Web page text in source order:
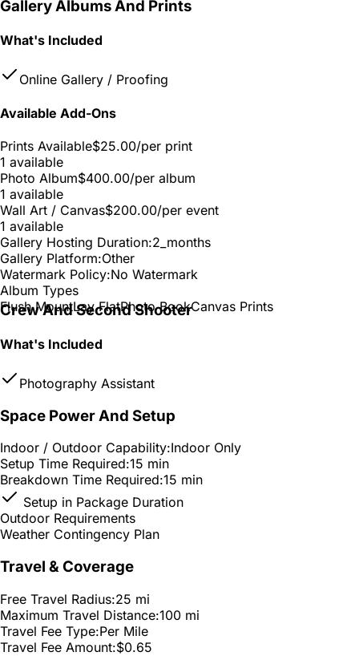
Gallery Albums And Prints
What's Included
Online Gallery / Proofing
Available Add-Ons
Prints Available$25.00/per print
1 available
Photo Album$400.00/per album
1 available
Wall Art / Canvas$200.00/per event
1 available
Gallery Hosting Duration:2_months
Gallery Platform:Other
Watermark Policy:No Watermark
Album Types
Flush MountLay FlatPhoto BookCanvas Prints
Crew And Second Shooter
What's Included
Photography Assistant
Space Power And Setup
Indoor / Outdoor Capability:Indoor Only
Setup Time Required:15 min
Breakdown Time Required:15 min
Setup in Package Duration
Outdoor Requirements
Weather Contingency Plan
Travel & Coverage
Free Travel Radius:25 mi
Maximum Travel Distance:100 mi
Travel Fee Type:Per Mile
Travel Fee Amount:$0.65